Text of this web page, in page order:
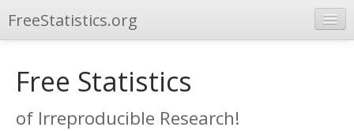
FreeStatistics.org
Publications
Other Applications
Free Statistics
of Irreproducible Research!